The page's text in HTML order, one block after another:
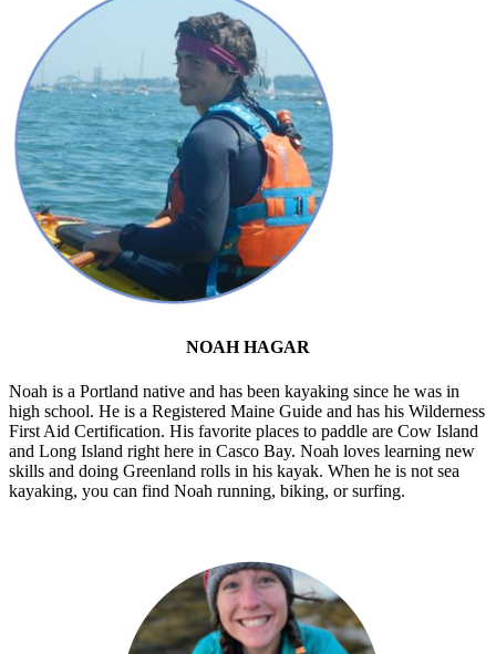
NOAH HAGAR
Noah is a Portland native and has been kayaking since he was in
high school. He is a Registered Maine Guide and has his Wilderness
First Aid Certification. His favorite places to paddle are Cow Island
and Long Island right here in Casco Bay. Noah loves learning new
skills and doing Greenland rolls in his kayak. When he is not sea
kayaking, you can find Noah running, biking, or surfing.